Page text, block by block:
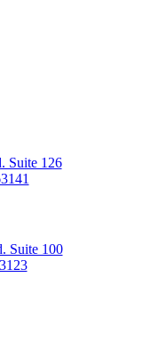
Suite 126
Suite 100